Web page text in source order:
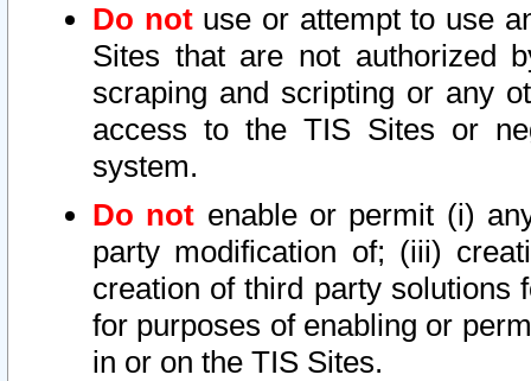
Do notuse or attempt to use
Sites that are not authorized
scraping and scripting or any
access to the TIS Sites or
system.
Do not enable or permit (i)
party modification of; (iii)
creation of third party solutions
for purposes of enabling or
in or on the TIS Sites.